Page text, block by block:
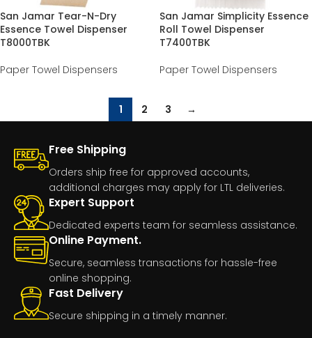
San Jamar Tear-N-Dry
Essence Towel Dispenser
T8000TBK
Paper Towel Dispensers
San Jamar Simplicity Essence
Roll Towel Dispenser
T7400TBK
Paper Towel Dispensers
1 2 3 →
Free Shipping
Orders ship free for approved accounts,
additional charges may apply for LTL deliveries.
Expert Support
Dedicated experts team for seamless assistance.
Online Payment.
Secure, seamless transactions for hassle-free
online shopping.
Fast Delivery
Secure shipping in a timely manner.